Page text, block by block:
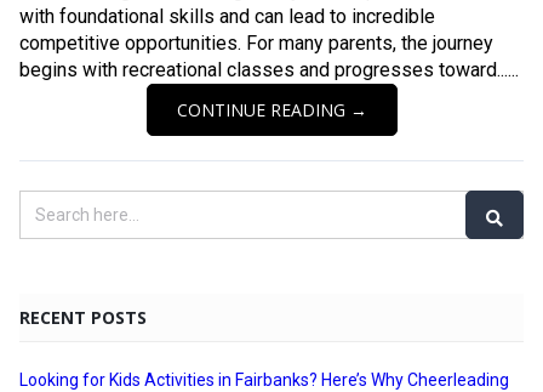
with foundational skills and can lead to incredible
competitive opportunities. For many parents, the journey
begins with recreational classes and progresses toward......
CONTINUE READING →
RECENT POSTS
Looking for Kids Activities in Fairbanks? Here’s Why Cheerleading